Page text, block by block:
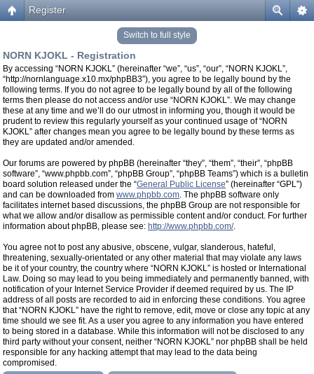
Register
Switch to full style
NORN KJOKL - Registration
By accessing “NORN KJOKL” (hereinafter “we”, “us”, “our”, “NORN KJOKL”,
“http://nornlanguage.x10.mx/phpBB3”), you agree to be legally bound by the
following terms. If you do not agree to be legally bound by all of the following
terms then please do not access and/or use “NORN KJOKL”. We may change
these at any time and we’ll do our utmost in informing you, though it would be
prudent to review this regularly yourself as your continued usage of “NORN
KJOKL” after changes mean you agree to be legally bound by these terms as
they are updated and/or amended.
Our forums are powered by phpBB (hereinafter “they”, “them”, “their”, “phpBB
software”, “www.phpbb.com”, “phpBB Group”, “phpBB Teams”) which is a bulletin
board solution released under the “General Public License” (hereinafter “GPL”)
and can be downloaded from www.phpbb.com. The phpBB software only
facilitates internet based discussions, the phpBB Group are not responsible for
what we allow and/or disallow as permissible content and/or conduct. For further
information about phpBB, please see: http://www.phpbb.com/.
You agree not to post any abusive, obscene, vulgar, slanderous, hateful,
threatening, sexually-orientated or any other material that may violate any laws
be it of your country, the country where “NORN KJOKL” is hosted or International
Law. Doing so may lead to you being immediately and permanently banned, with
notification of your Internet Service Provider if deemed required by us. The IP
address of all posts are recorded to aid in enforcing these conditions. You agree
that “NORN KJOKL” have the right to remove, edit, move or close any topic at any
time should we see fit. As a user you agree to any information you have entered
to being stored in a database. While this information will not be disclosed to any
third party without your consent, neither “NORN KJOKL” nor phpBB shall be held
responsible for any hacking attempt that may lead to the data being
compromised.